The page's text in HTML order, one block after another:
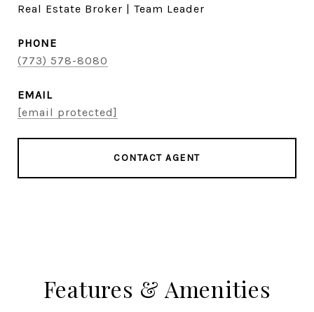
Real Estate Broker | Team Leader
PHONE
(773) 578-8080
EMAIL
[email protected]
CONTACT AGENT
Features & Amenities